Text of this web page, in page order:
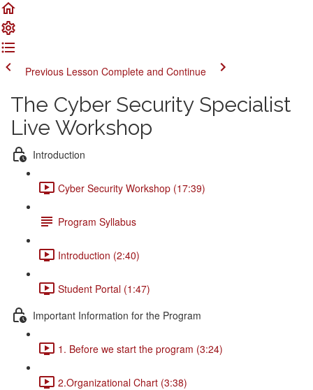
Previous Lesson Complete and Continue
The Cyber Security Specialist
Live Workshop
Introduction
Cyber Security Workshop (17:39)
Program Syllabus
Introduction (2:40)
Student Portal (1:47)
Important Information for the Program
1. Before we start the program (3:24)
2.Organizational Chart (3:38)